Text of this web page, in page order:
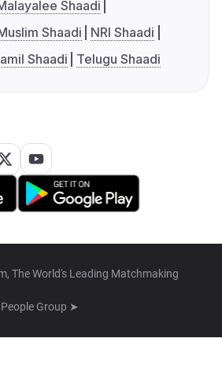
Shaadi
Shaadi
NRI Shaadi
Shaadi Telugu Shaadi
The World's Leading Matchmaking
People Group ➤